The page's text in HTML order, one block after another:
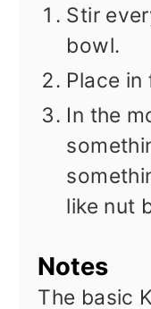
Stir
bowl.
Place
In the
like nut
Notes
The basic